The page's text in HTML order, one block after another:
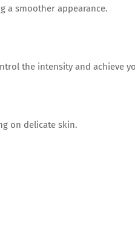
a smoother appearance.
the intensity and achieve
on delicate skin.